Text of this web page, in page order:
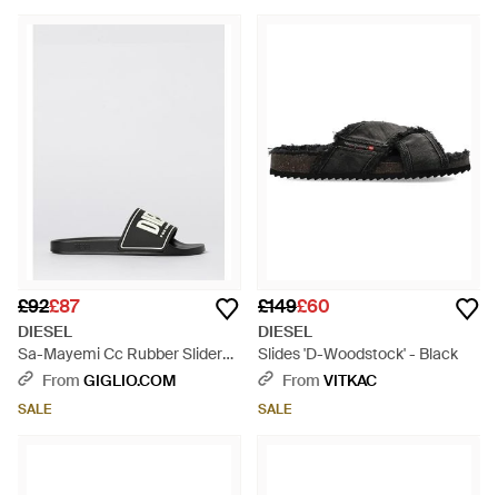
£92£87
DIESEL
Sa-Mayemi Cc Rubber Sliders
With Logo - White
From GIGLIO.COM
SALE
£149£60
DIESEL
Slides 'D-Woodstock' - Black
From VITKAC
SALE